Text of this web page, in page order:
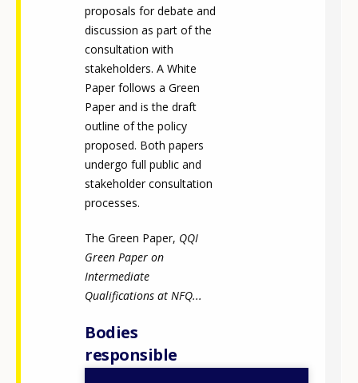
proposals for debate and
discussion as part of the
consultation with
stakeholders. A White
Paper follows a Green
Paper and is the draft
outline of the policy
proposed. Both papers
undergo full public and
stakeholder consultation
processes.
The Green Paper, QQI
Green Paper on
Intermediate
Qualifications at NFQ...
Bodies
responsible